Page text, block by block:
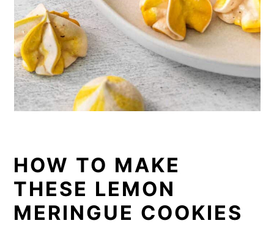
HOW TO MAKE
THESE LEMON
MERINGUE COOKIES